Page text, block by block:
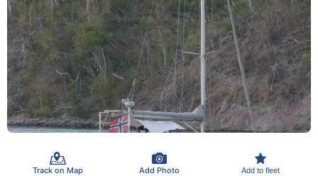
Track on Map Add Photo Add to fleet